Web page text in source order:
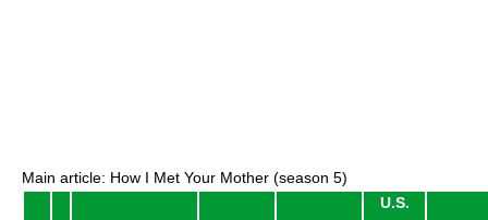
Main article: How I Met Your Mother (season 5)
U.S.